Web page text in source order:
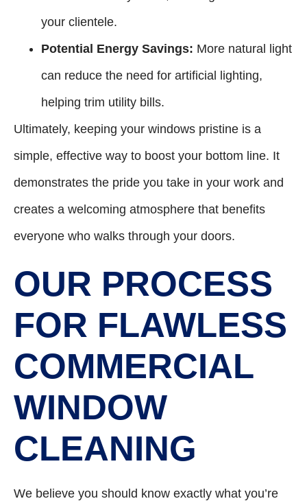
your clientele.
Potential Energy Savings: More natural light
can reduce the need for artificial lighting,
helping trim utility bills.
Ultimately, keeping your windows pristine is a
simple, effective way to boost your bottom line. It
demonstrates the pride you take in your work and
creates a welcoming atmosphere that benefits
everyone who walks through your doors.
OUR PROCESS
FOR FLAWLESS
COMMERCIAL
WINDOW
CLEANING
We believe you should know exactly what you’re